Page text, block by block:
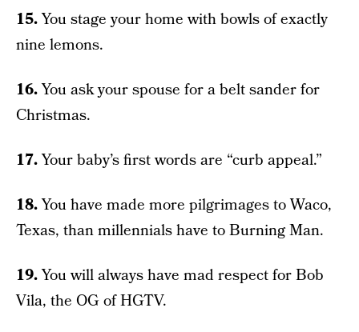
15.You stage your home with bowls of exactly
nine lemons.
16.You ask your spouse for a belt sander for
Christmas.
17.Your baby’s first words are “curb appeal.”
18.You have made more pilgrimages to Waco,
Texas, than millennials have to Burning Man.
19.You will always have mad respect for Bob
Vila, the OG of HGTV.